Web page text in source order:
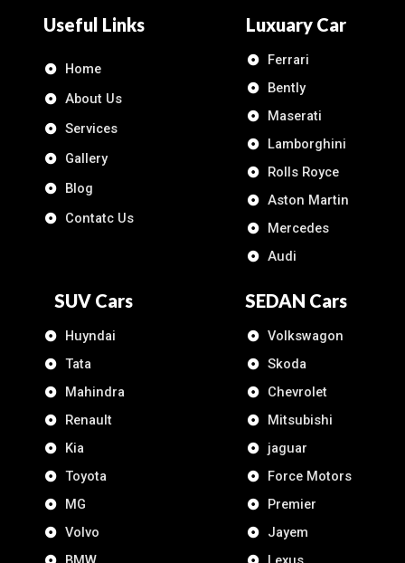
Useful Links
Home
About Us
Services
Gallery
Blog
Contatc Us
Luxuary Car
Ferrari
Bently
Maserati
Lamborghini
Rolls Royce
Aston Martin
Mercedes
Audi
SUV Cars
Huyndai
Tata
Mahindra
Renault
Kia
Toyota
MG
Volvo
SEDAN Cars
Volkswagon
Skoda
Chevrolet
Mitsubishi
jaguar
Force Motors
Premier
Jayem